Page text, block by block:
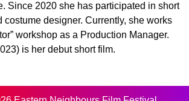
Since 2020 she has participated in short
costume designer. Currently, she works
workshop as a Production Manager.
is her debut short film.